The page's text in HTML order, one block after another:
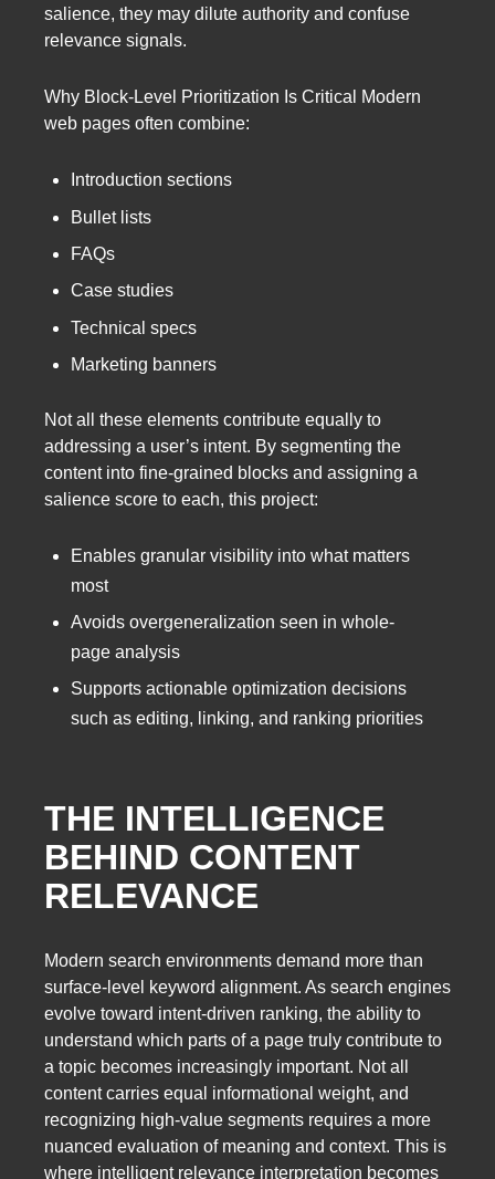
salience, they may dilute authority and confuse
relevance signals.
Why Block-Level Prioritization Is Critical Modern
web pages often combine:
Introduction sections
Bullet lists
FAQs
Case studies
Technical specs
Marketing banners
Not all these elements contribute equally to
addressing a user’s intent. By segmenting the
content into fine-grained blocks and assigning a
salience score to each, this project:
Enables granular visibility into what matters
most
Avoids overgeneralization seen in whole-
page analysis
Supports actionable optimization decisions
such as editing, linking, and ranking priorities
THE INTELLIGENCE
BEHIND CONTENT
RELEVANCE
Modern search environments demand more than
surface-level keyword alignment. As search engines
evolve toward intent-driven ranking, the ability to
understand which parts of a page truly contribute to
a topic becomes increasingly important. Not all
content carries equal informational weight, and
recognizing high-value segments requires a more
nuanced evaluation of meaning and context. This is
where intelligent relevance interpretation becomes